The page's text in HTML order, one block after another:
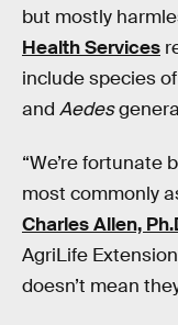
but mostly
Health Services
include species
and Aedes
“We’re fortunate
most commonly
Charles Allen,
AgriLife
doesn’t mean